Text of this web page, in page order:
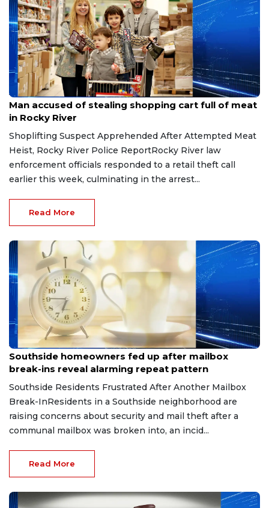
Aug 8, 2026
Man accused of stealing shopping cart full of meat
in Rocky River
Shoplifting Suspect Apprehended After Attempted Meat
Heist, Rocky River Police ReportRocky River law
enforcement officials responded to a retail theft call
earlier this week, culminating in the arrest...
Read More
Aug 8, 2026
Southside homeowners fed up after mailbox
break-ins reveal alarming repeat pattern
Southside Residents Frustrated After Another Mailbox
Break-InResidents in a Southside neighborhood are
raising concerns about security and mail theft after a
communal mailbox was broken into, an incid...
Read More